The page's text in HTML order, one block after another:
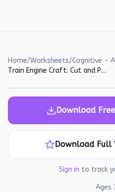
Home/Worksheets/Cognitive -
Train Engine Craft: Cut and Paste Worksheet for Preschoolers
Download
Download Full
Sign in to track
Ages